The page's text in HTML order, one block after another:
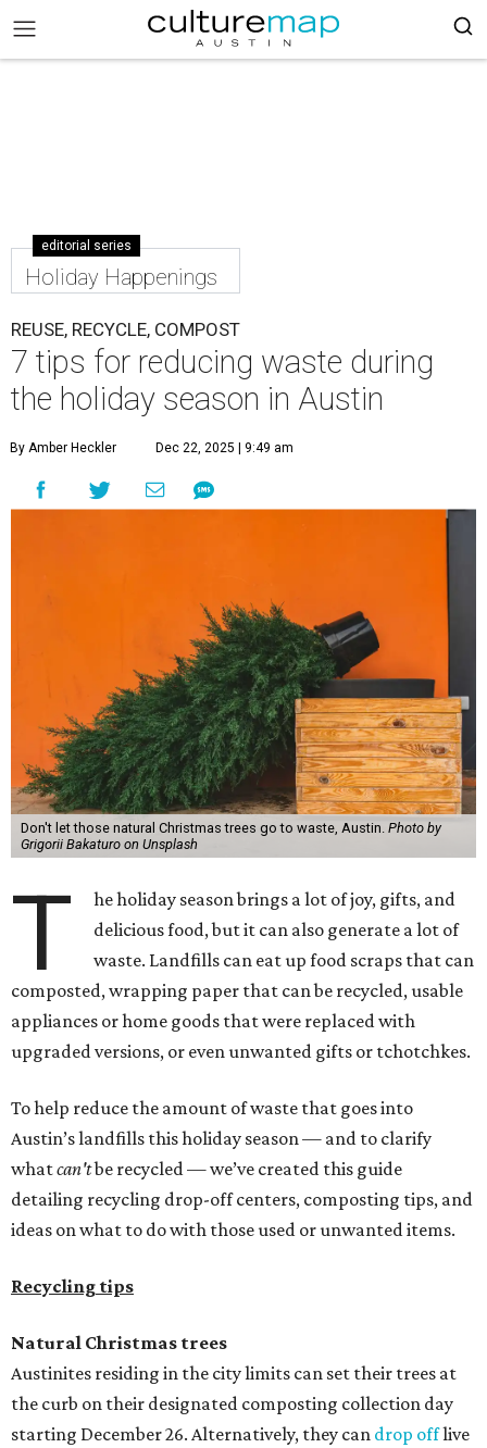
editorial series
Holiday Happenings
REUSE, RECYCLE, COMPOST
7 tips for reducing waste during
the holiday season in Austin
By Amber Heckler Dec 22, 2025 | 9:49 am
Don't let those natural Christmas trees go to waste, Austin. Photo by
Grigorii Bakaturo on Unsplash
T
he holiday season brings a lot of joy, gifts, and
delicious food, but it can also generate a lot of
waste. Landfills can eat up food scraps that can
composted, wrapping paper that can be recycled, usable
appliances or home goods that were replaced with
upgraded versions, or even unwanted gifts or tchotchkes.
To help reduce the amount of waste that goes into
Austin’s landfills this holiday season — and to clarify
whatcan'tbe recycled — we’ve created this guide
detailing recycling drop-off centers, composting tips, and
ideas on what to do with those used or unwanted items.
Recycling tips
Natural Christmas trees
Austinites residing in the city limits can set their trees at
the curb on their designated composting collection day
starting December 26. Alternatively, they can drop offlive